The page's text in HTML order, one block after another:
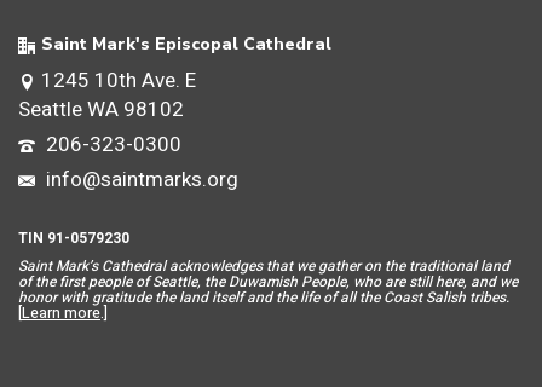
Saint Mark's Episcopal Cathedral
1245 10th Ave. E
Seattle WA 98102
206-323-0300
info@saintmarks.org
TIN 91-0579230
Saint Mark’s Cathedral acknowledges that we gather on the traditional land
of the first people of Seattle, the Duwamish People, who are still here, and we
honor with gratitude the land itself and the life of all the Coast Salish tribes.
[Learn more.]